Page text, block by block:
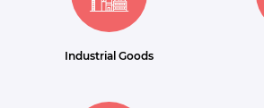
Industrial Goods